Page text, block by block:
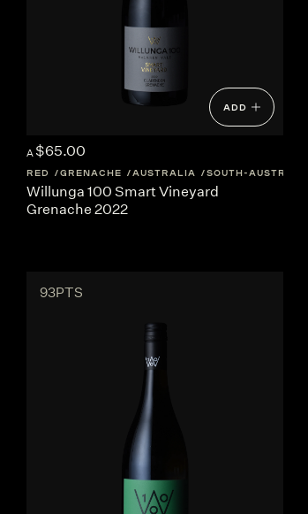
ADD
A $65.00
RED GRENACHE AUSTRALIA SOUTH-AUSTRALIA
Willunga 100 Smart Vineyard
Grenache 2022
93PTS